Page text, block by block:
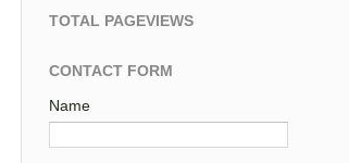
TOTAL PAGEVIEWS
CONTACT FORM
Name